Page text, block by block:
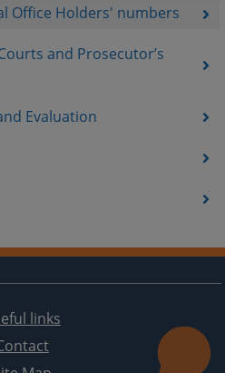
Office Holders' numbers
and Prosecutor’s
Evaluation
links